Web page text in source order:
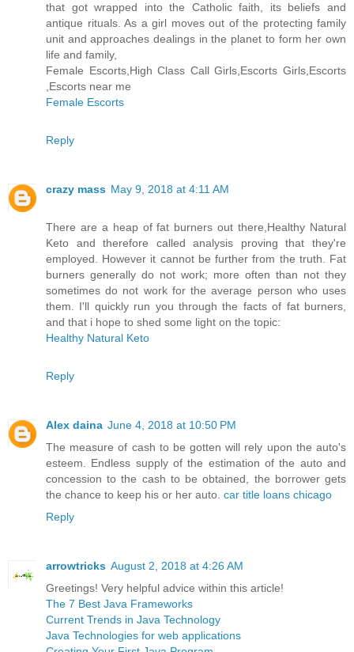
that got wrapped into the Catholic faith, its beliefs and
antique rituals. As a girl moves out of the protecting family
unit and approaches dealings in the planet to form her own
life and family,
Female Escorts,High Class Call Girls,Escorts Girls,Escorts
,Escorts near me
Female Escorts
Reply
crazy mass May 9, 2018 at 4:11 AM
There are a heap of fat burners out there,Healthy Natural
Keto and therefore called analysis proving that they're
employed. However it cannot be further from the truth. Fat
burners generally do not work; more often than not they
sometimes do not work for the average person who uses
them. I'll quickly run you through the facts of fat burners,
and that i hope to shed some light on the topic:
Healthy Natural Keto
Reply
Alex daina June 4, 2018 at 10:50 PM
The measure of cash to be gotten will rely upon the auto's
esteem. Endless supply of the estimation of the auto and
concession to the cash to be obtained, the borrower gets
the chance to keep his or her auto. car title loans chicago
Reply
arrowtricks August 2, 2018 at 4:26 AM
Greetings! Very helpful advice within this article!
The 7 Best Java Frameworks
Current Trends in Java Technology
Java Technologies for web applications